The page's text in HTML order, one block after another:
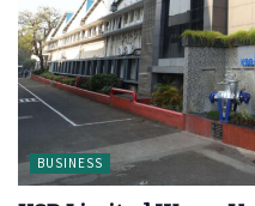
BUSINESS